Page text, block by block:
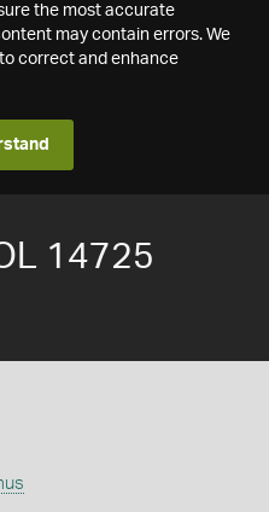
the most accurate
may contain errors. We
correct and enhance
14725